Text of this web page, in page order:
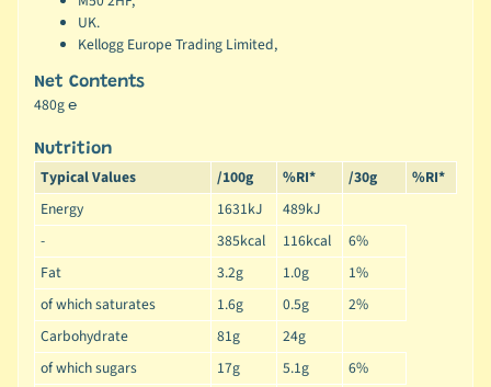
UK.
Kellogg Europe Trading Limited,
Net Contents
480g ℮
Nutrition
Typical Values /100g %RI* /30g
%RI*
Energy
1631kJ
489kJ
-
385kcal 116kcal
6%
Fat
3.2g 1.0g
1%
of which saturates
1.6g 0.5g
2%
Carbohydrate
81g
24g
of which sugars
17g 5.1g
6%